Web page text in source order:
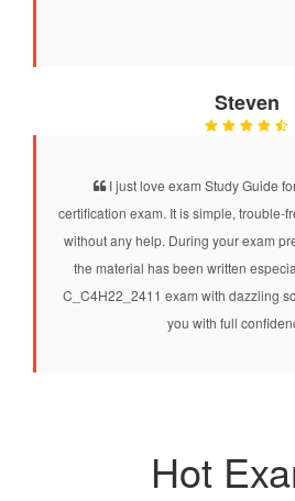
Steven
I just love exam Study Guide
certification exam. It is simple, trouble-
without any help. During your exam
the material has been written
C_C4H22_2411 exam with dazzling
you with full
Hot